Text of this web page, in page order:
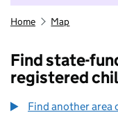
Home Map
Find state-
registered
Find another area